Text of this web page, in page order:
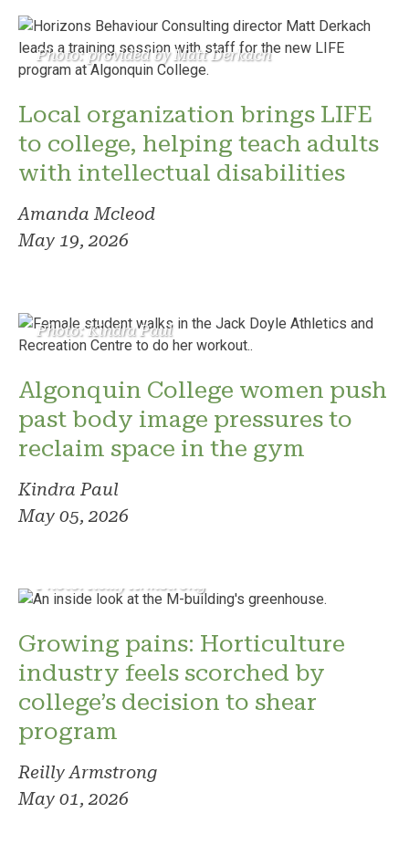
Photo: provided by Matt Derkach
Local organization brings LIFE
to college, helping teach adults
with intellectual disabilities
Amanda Mcleod
May 19, 2026
Photo: Kindra Paul
Algonquin College women push
past body image pressures to
reclaim space in the gym
Kindra Paul
May 05, 2026
Photo: Reilly Armstrong
Growing pains: Horticulture
industry feels scorched by
college’s decision to shear
program
Reilly Armstrong
May 01, 2026